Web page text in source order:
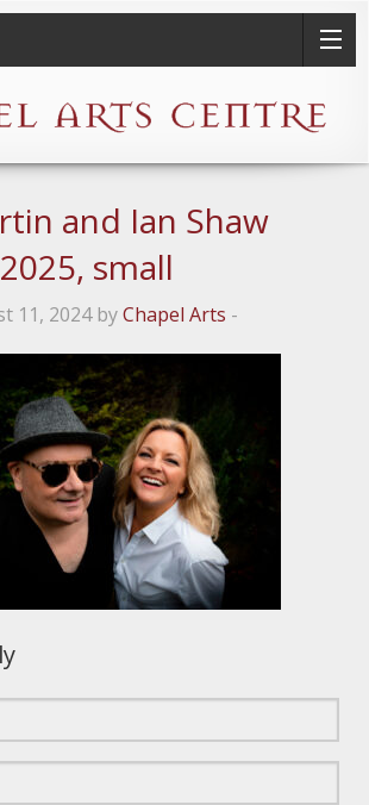
and Ian Shaw
small
11, 2024 byChapel Arts -